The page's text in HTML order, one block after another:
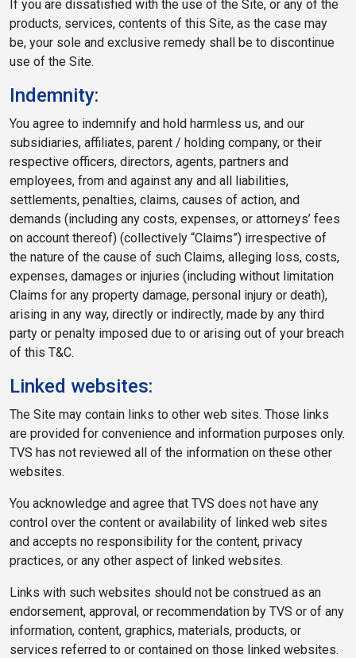
If you are dissatisfied with the use of the Site, or any of the
products, services, contents of this Site, as the case may
be, your sole and exclusive remedy shall be to discontinue
use of the Site.
Indemnity:
You agree to indemnify and hold harmless us, and our
subsidiaries, affiliates, parent / holding company, or their
respective officers, directors, agents, partners and
employees, from and against any and all liabilities,
settlements, penalties, claims, causes of action, and
demands (including any costs, expenses, or attorneys’ fees
on account thereof) (collectively “Claims”) irrespective of
the nature of the cause of such Claims, alleging loss, costs,
expenses, damages or injuries (including without limitation
Claims for any property damage, personal injury or death),
arising in any way, directly or indirectly, made by any third
party or penalty imposed due to or arising out of your breach
of this T&C.
Linked websites:
The Site may contain links to other web sites. Those links
are provided for convenience and information purposes only.
TVS has not reviewed all of the information on these other
websites.
You acknowledge and agree that TVS does not have any
control over the content or availability of linked web sites
and accepts no responsibility for the content, privacy
practices, or any other aspect of linked websites.
Links with such websites should not be construed as an
endorsement, approval, or recommendation by TVS or of any
information, content, graphics, materials, products, or
services referred to or contained on those linked websites.